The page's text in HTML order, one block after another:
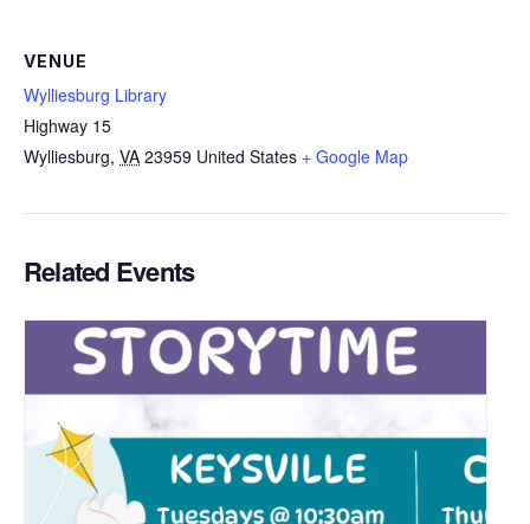
VENUE
Wylliesburg Library
Highway 15
Wylliesburg, VA 23959 United States + Google Map
Related Events